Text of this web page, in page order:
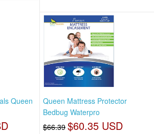
Queen
Queen Mattress Protector
Bedbug Waterpro
$66.39 $60.35 USD